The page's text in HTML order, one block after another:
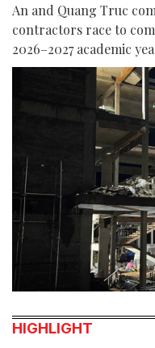
An and Quang Truc
contractors race to
2026–2027 academic
HIGHLIGHT